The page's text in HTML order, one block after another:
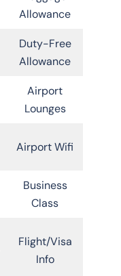
Allowance
Duty-Free
Allowance
Airport
Lounges
Airport Wifi
Business
Class
Flight/Visa
Info